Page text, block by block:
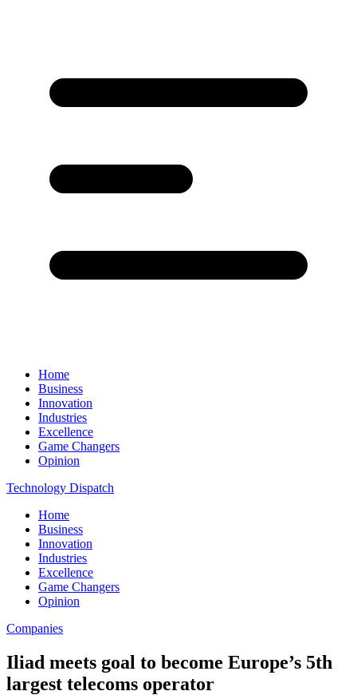
Home
Business
Innovation
Industries
Excellence
Game Changers
Opinion
Technology Dispatch
Home
Business
Innovation
Industries
Excellence
Game Changers
Opinion
Companies
Iliad meets goal to become Europe’s 5th
largest telecoms operator